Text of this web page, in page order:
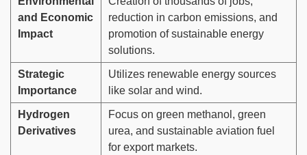
and Economic
Impact
reduction in carbon emissions, and
promotion of sustainable energy
solutions.
Strategic
Importance
Utilizes renewable energy sources
like solar and wind.
Hydrogen
Derivatives
Focus on green methanol, green
urea, and sustainable aviation fuel
for export markets.